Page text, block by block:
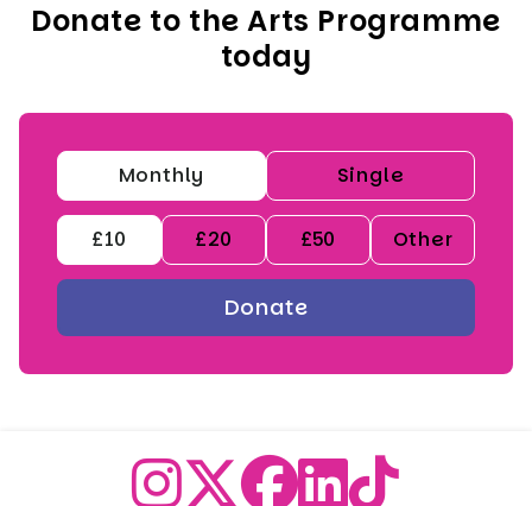
Donate to the Arts Programme
today
Monthly Single
£10 £20 £50 Other